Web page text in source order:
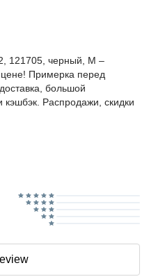
121705, черный, M –
Примерка перед
большой
кэшбэк. Распродажи, скидки